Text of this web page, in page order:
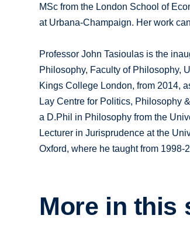
MSc from the London School of
at Urbana-Champaign. Her work
Professor John Tasioulas is the
Philosophy, Faculty of Philosophy,
Kings College London, from 2014,
Lay Centre for Politics, Philosophy
a D.Phil in Philosophy from the
Lecturer in Jurisprudence at the
Oxford, where he taught from
More in this